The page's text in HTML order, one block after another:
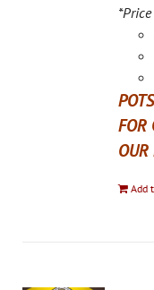
FOR
Add